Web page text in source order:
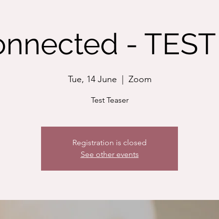
- TEST
Tue, 14 June Zoom
Test Teaser
Registration is closed
See other events